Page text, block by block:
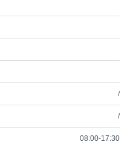
/
/
08:00-17:30